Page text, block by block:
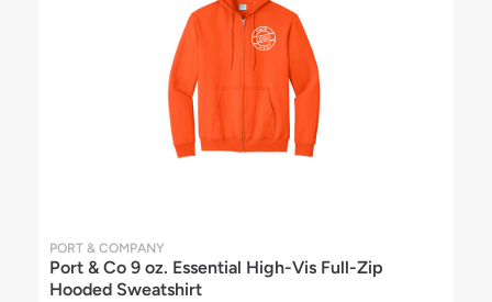
PORT & COMPANY
Port & Co 9 oz. Essential High-Vis Full-Zip
Hooded Sweatshirt